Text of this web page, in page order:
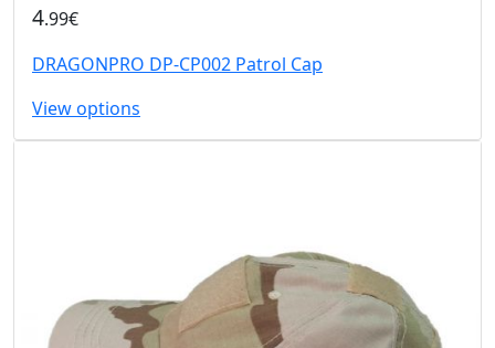
4.99€
DRAGONPRO DP-CP002 Patrol Cap
View options